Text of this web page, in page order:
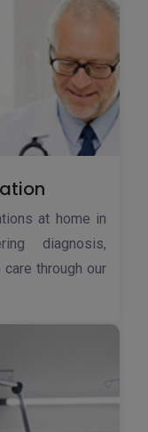
at home in
diagnosis,
through our